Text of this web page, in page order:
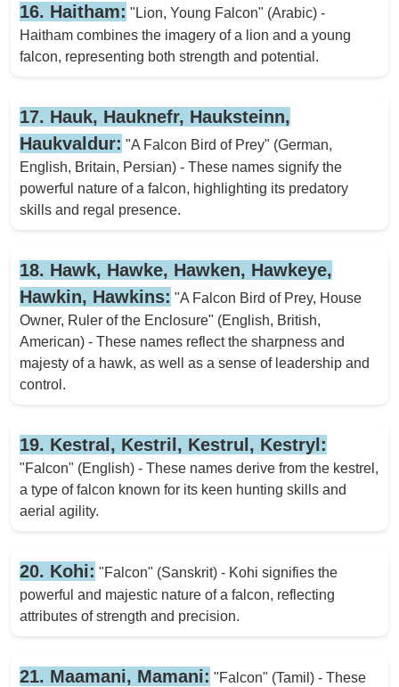
16. Haitham: "Lion, Young Falcon" (Arabic) -
Haitham combines the imagery of a lion and a young
falcon, representing both strength and potential.
17. Hauk, Hauknefr, Hauksteinn,
Haukvaldur: "A Falcon Bird of Prey" (German,
English, Britain, Persian) - These names signify the
powerful nature of a falcon, highlighting its predatory
skills and regal presence.
18. Hawk, Hawke, Hawken, Hawkeye,
Hawkin, Hawkins: "A Falcon Bird of Prey, House
Owner, Ruler of the Enclosure" (English, British,
American) - These names reflect the sharpness and
majesty of a hawk, as well as a sense of leadership and
control.
19. Kestral, Kestril, Kestrul, Kestryl:
"Falcon" (English) - These names derive from the kestrel,
a type of falcon known for its keen hunting skills and
aerial agility.
20. Kohi: "Falcon" (Sanskrit) - Kohi signifies the
powerful and majestic nature of a falcon, reflecting
attributes of strength and precision.
21. Maamani, Mamani: "Falcon" (Tamil) - These